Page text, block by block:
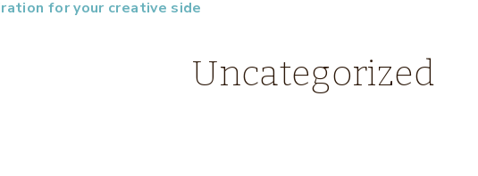
for your creative side
Uncategorized